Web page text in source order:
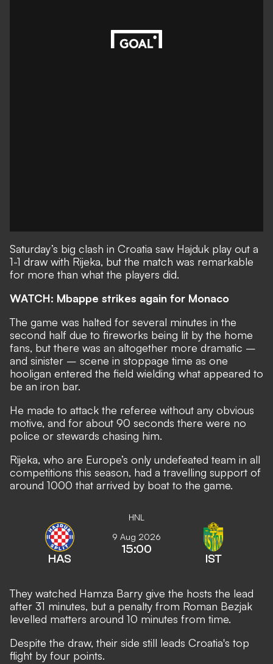
Saturday’s big clash in Croatia saw Hajduk play out a
1-1 draw with Rijeka, but the match was remarkable
for more than what the players did.
WATCH: Mbappe strikes again for Monaco
The game was halted for several minutes in the
second half due to fireworks being lit by the home
fans, but there was an altogether more dramatic –
and sinister – scene in stoppage time as one
hooligan entered the field wielding what appeared to
be an iron bar.
He made to attack the referee without any obvious
motive, and for about 90 seconds there were no
police or stewards chasing him.
Rijeka, who are Europe’s only undefeated team in all
competitions this season, had a travelling support of
around 1000 that arrived by boat to the game.
HNL
HAS
9 Aug 2026
15:00
IST
They watched Hamza Barry give the hosts the lead
after 31 minutes, but a penalty from Roman Bezjak
levelled matters around 10 minutes from time.
Despite the draw, their side still leads Croatia's top
flight by four points.